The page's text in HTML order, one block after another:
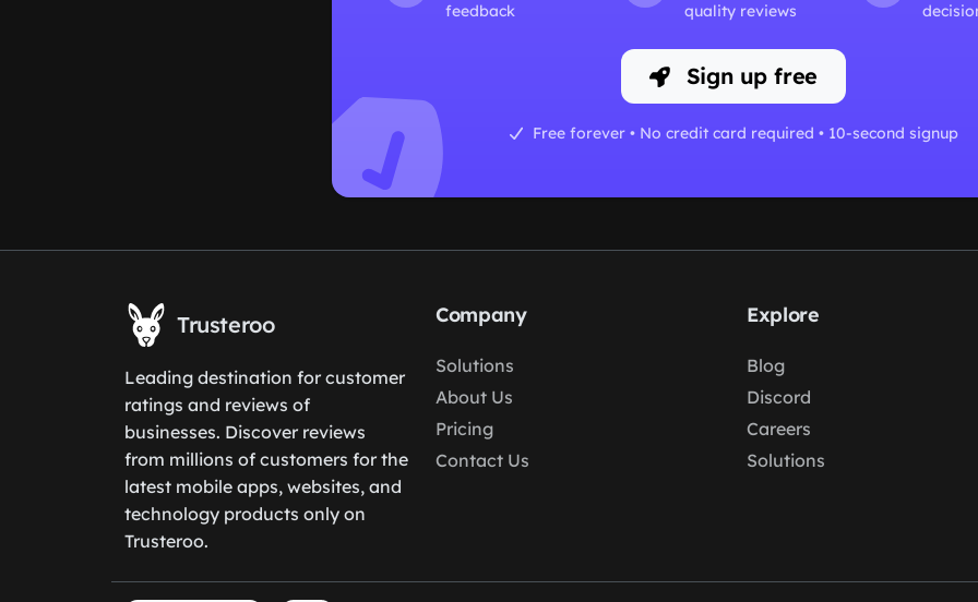
feedback
quality reviews
Sign up free
Free forever • No credit card required • 10-second signup
Trusteroo
Leading destination for customer
ratings and reviews of
businesses. Discover reviews
from millions of customers for the
latest mobile apps, websites, and
technology products only on
Trusteroo.
Company
Solutions
About Us
Pricing
Contact Us
Explore
Blog
Discord
Careers
Solutions